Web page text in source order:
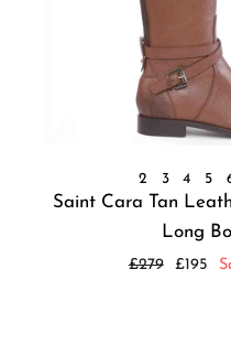
2 3 4 5
Saint Cara Tan
Long
Regular
£279
Sale
£195